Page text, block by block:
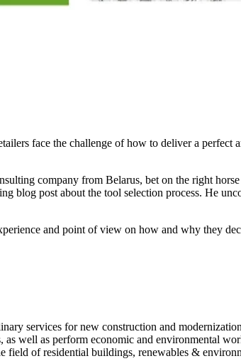
face the challenge of how to deliver a perfect
company from Belarus, bet on the right
blog post about the tool selection process. He
and point of view on how and why they
services for new construction and
well as perform economic and environmental
of residential buildings, renewables &